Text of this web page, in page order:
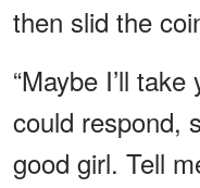
then slid the
“Maybe I’ll
could respond,
good girl. Tell